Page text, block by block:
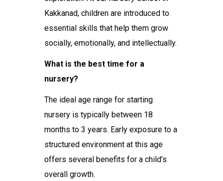
Kakkanad, children are introduced to
essential skills that help them grow
socially, emotionally, and intellectually.
What is the best time for a
nursery?
The ideal age range for starting
nursery is typically between 18
months to 3 years. Early exposure to a
structured environment at this age
offers several benefits for a child’s
overall growth.